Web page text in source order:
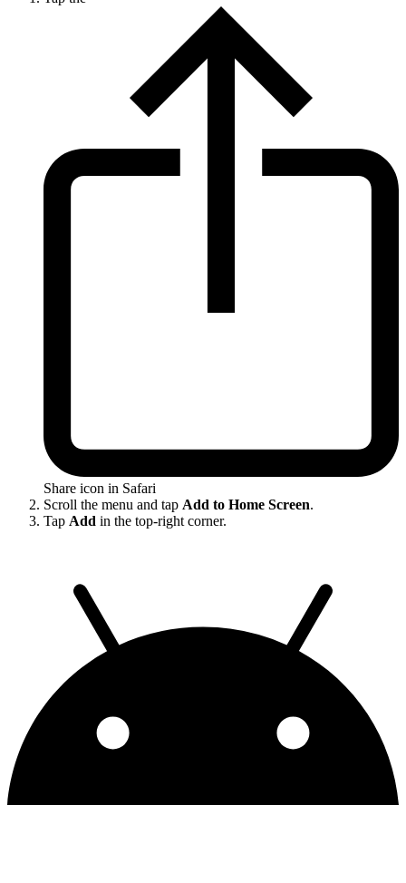
Share icon in Safari
Scroll the menu and tap Add to Home Screen.
Tap Add in the top-right corner.